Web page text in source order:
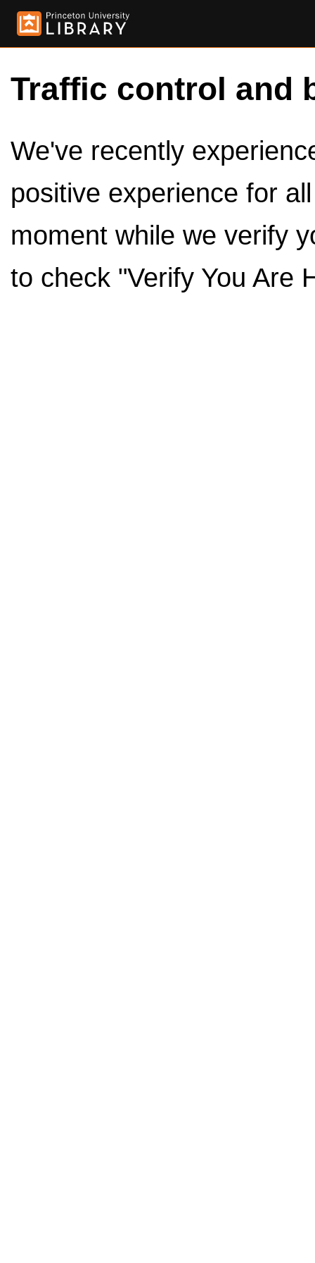
Traffic control and
We've recently
positive experience for
moment while we verify
to check "Verify You Are